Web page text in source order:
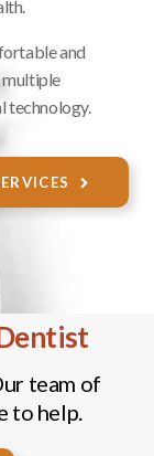
and
multiple
technology.
team of
to help.